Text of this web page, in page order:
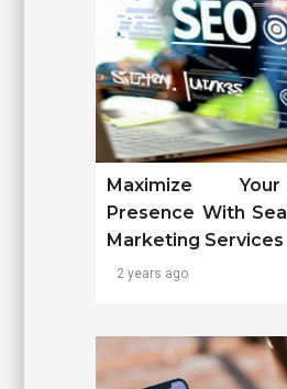
Maximize
Presence With
Marketing Services
2 years ago